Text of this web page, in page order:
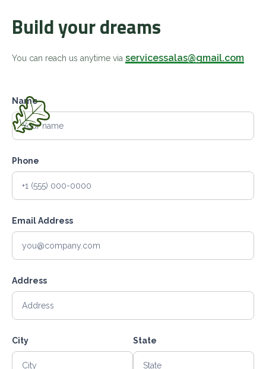
Build your dreams
You can reach us anytime via servicessalas@gmail.com
Name
Phone
Email Address
Address
City State